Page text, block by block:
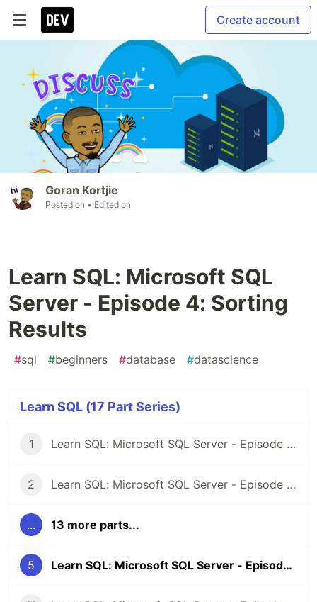
Create account
Goran Kortjie
Posted on • Edited on
Learn SQL: Microsoft SQL
Server - Episode 4: Sorting
Results
#sql #beginners #database #datascience
Learn SQL (17 Part Series)
1 Learn SQL: Microsoft SQL Server - Episode 1: Introduction
2 Learn SQL: Microsoft SQL Server - Episode 2: Selecting Records
... 13 more parts...
5 Learn SQL: Microsoft SQL Server - Episode 4: Sorting Results